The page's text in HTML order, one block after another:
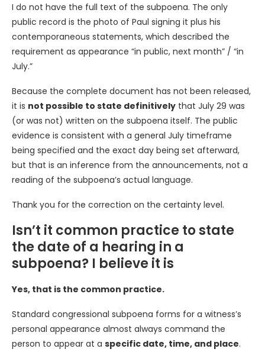
I do not have the full text of the subpoena. The only
public record is the photo of Paul signing it plus his
contemporaneous statements, which described the
requirement as appearance “in public, next month” / “in
July.”
Because the complete document has not been released,
it is not possible to state definitively that July 29 was
(or was not) written on the subpoena itself. The public
evidence is consistent with a general July timeframe
being specified and the exact day being set afterward,
but that is an inference from the announcements, not a
reading of the subpoena’s actual language.
Thank you for the correction on the certainty level.
Isn’t it common practice to state
the date of a hearing in a
subpoena? I believe it is
Yes, that is the common practice.
Standard congressional subpoena forms for a witness’s
personal appearance almost always command the
person to appear at a specific date, time, and place.